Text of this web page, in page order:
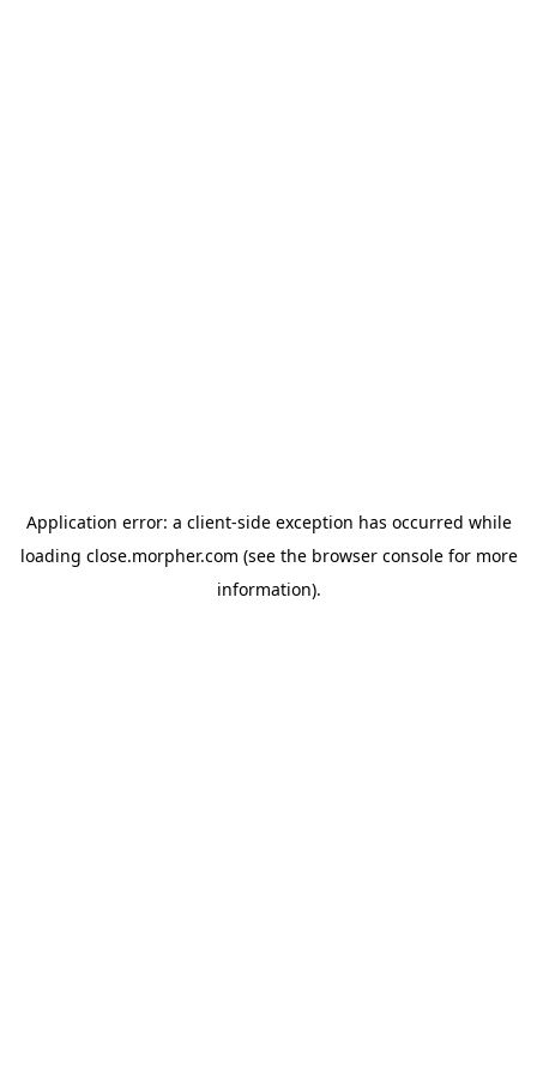
Application error: a client-side exception has occurred while
loading close.morpher.com (see the browser consolefor more
information).